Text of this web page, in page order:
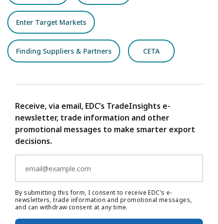
Enter Target Markets
Finding Suppliers & Partners CETA
Receive, via email, EDC’s TradeInsights e-
newsletter, trade information and other
promotional messages to make smarter export
decisions.
By submitting this form, I consent to receive EDC’s e-
newsletters, trade information and promotional messages,
and can withdraw consent at any time.